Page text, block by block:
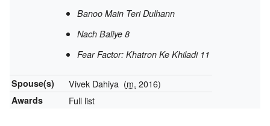
Banoo Main Teri Dulhann
Nach Baliye 8
Fear Factor: Khatron Ke Khiladi 11
Spouse(s) Vivek Dahiya (m. 2016)
Awards Full list